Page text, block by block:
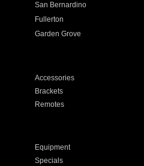
San Bernardino
Fullerton
Garden Grove
Accessories
Brackets
Remotes
Equipment
Specials